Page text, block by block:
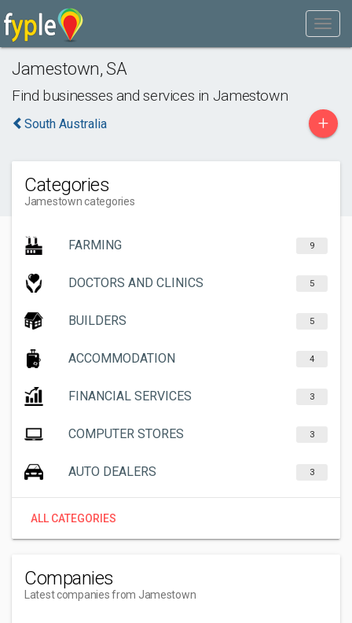
Jamestown,SA
Find businesses and services in Jamestown
South Australia +
Categories
Jamestown categories
FARMING 9
DOCTORS AND CLINICS 5
BUILDERS 5
ACCOMMODATION 4
FINANCIAL SERVICES 3
COMPUTER STORES 3
AUTO DEALERS 3
ALL CATEGORIES
Companies
Latest companies from Jamestown